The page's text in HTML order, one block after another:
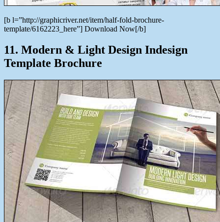
[b l=”http://graphicriver.net/item/half-fold-brochure-
template/6162223_here”] Download Now[/b]
11. Modern & Light Design Indesign
Template Brochure